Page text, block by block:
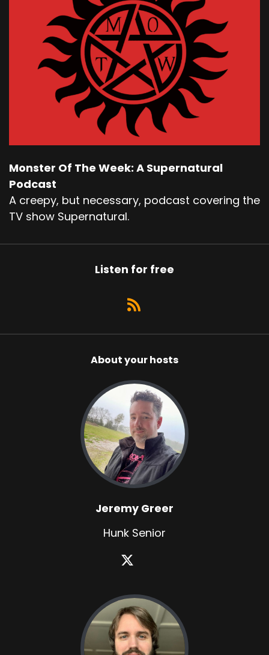
Monster Of The Week: A Supernatural
Podcast
A creepy, but necessary, podcast covering the
TV show Supernatural.
Listen for free
About your hosts
Jeremy Greer
Hunk Senior